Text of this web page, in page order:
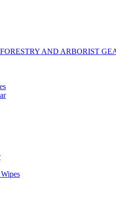
AND ARBORIST